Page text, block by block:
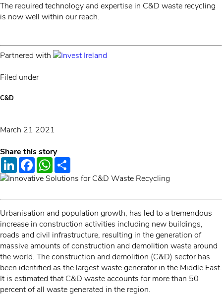
The required technology and expertise in C&D waste recycling
is now well within our reach.
Partnered with
Filed under
C&D
March 21 2021
Share this story
LinkedInFacebookWhatsApp
Urbanisation and population growth, has led to a tremendous
increase in construction activities including new buildings,
roads and civil infrastructure, resulting in the generation of
massive amounts of construction and demolition waste around
the world. The construction and demolition (C&D) sector has
been identified as the largest waste generator in the Middle East.
It is estimated that C&D waste accounts for more than 50
percent of all waste generated in the region.